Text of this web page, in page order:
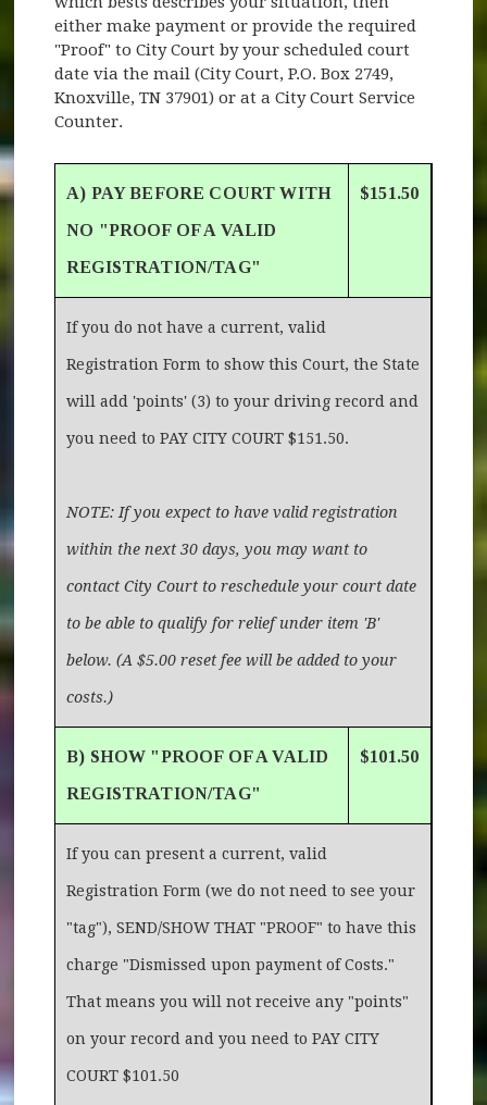
either make payment or provide the required
"Proof" to City Court by your scheduled court
date via the mail (City Court, P.O. Box 2749,
Knoxville, TN 37901) or at a City Court Service
Counter.
A) PAY BEFORE COURT WITH
NO "PROOF OF A VALID
REGISTRATION/TAG"
$151.50
If you do not have a current, valid
Registration Form to show this Court, the State
will add 'points' (3) to your driving record and
you need to PAY CITY COURT $151.50.
NOTE: If you expect to have valid registration
within the next 30 days, you may want to
contact City Court to reschedule your court date
to be able to qualify for relief under item 'B'
below. (A $5.00 reset fee will be added to your
costs.)
B) SHOW "PROOF OF A VALID
REGISTRATION/TAG"
$101.50
If you can present a current, valid
Registration Form (we do not need to see your
"tag"), SEND/SHOW THAT "PROOF" to have this
charge "Dismissed upon payment of Costs."
That means you will not receive any "points"
on your record and you need to PAY CITY
COURT $101.50